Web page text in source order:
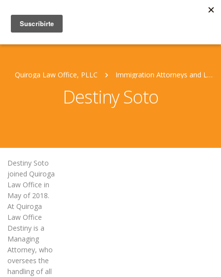
Quiroga Law Office, PLLC Immigration Attorneys and Legal Staff
Destiny Soto
Destiny Soto
joined Quiroga
Law Office in
May of 2018.
At Quiroga
Law Office
Destiny is a
Managing
Attorney, who
oversees the
handling of all